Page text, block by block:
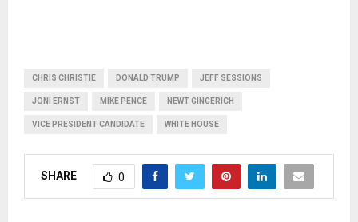
CHRIS CHRISTIE DONALD TRUMP JEFF SESSIONS
JONI ERNST MIKE PENCE NEWT GINGERICH
VICE PRESIDENT CANDIDATE WHITE HOUSE
SHARE 0